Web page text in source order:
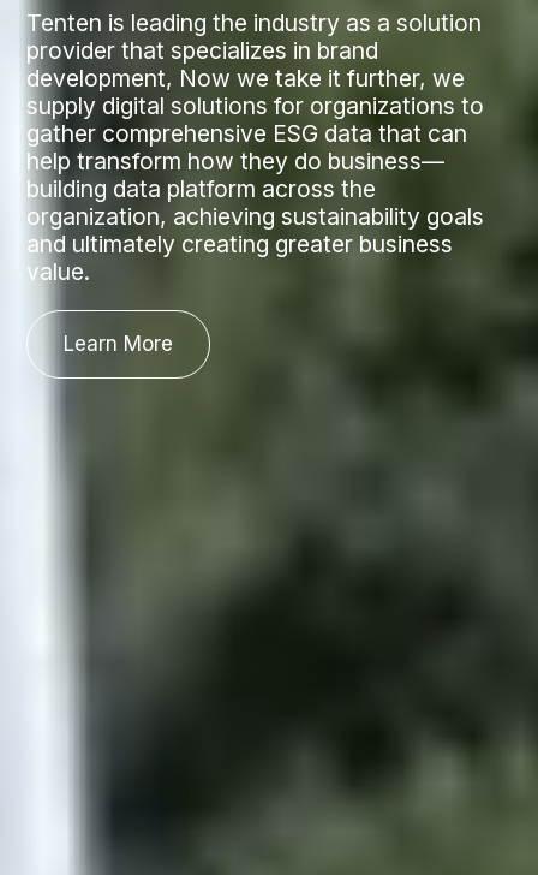
Tenten is leading the industry as a solution
provider that specializes in brand
development, Now we take it further, we
supply digital solutions for organizations to
gather comprehensive ESG data that can
help transform how they do business—
building data platform across the
organization, achieving sustainability goals
and ultimately creating greater business
value.
Learn More